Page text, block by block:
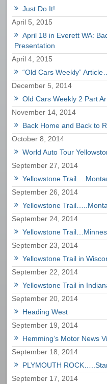
Just Do It!
April 5, 2015
April 18 in Everett WA:
Presentation
April 4, 2015
“Old Cars Weekly”
December 5, 2014
Old Cars Weekly 2 Part
November 14, 2014
Back Home and Back to
October 8, 2014
World Auto Tour
September 27, 2014
Yellowstone
September 26, 2014
Yellowstone
September 24, 2014
Yellowstone
September 23, 2014
Yellowstone Trail in
September 22, 2014
Yellowstone Trail in
September 20, 2014
Heading West
September 19, 2014
Hemming’s Motor News
September 18, 2014
PLYMOUTH
September 17, 2014